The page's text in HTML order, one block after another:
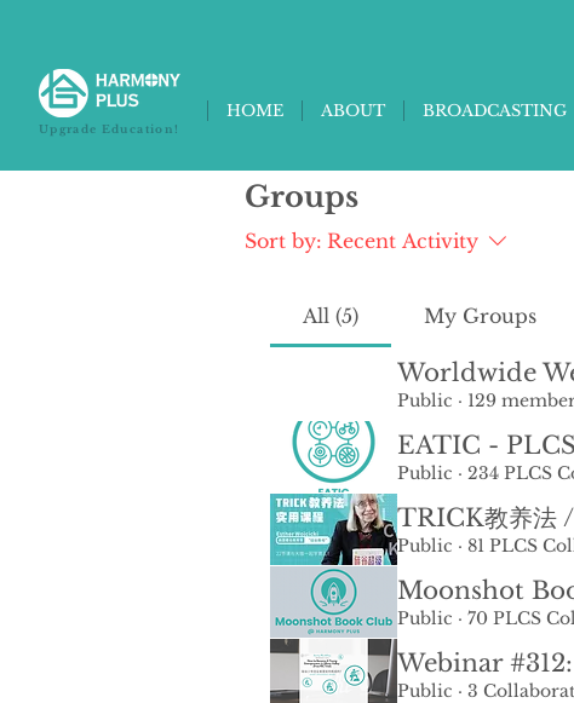
HOME ABOUT BROADCASTING
Upgrade Education!
Groups
Sort by: Recent Activity
All (5) My Groups
Worldwide
Public · 129
EATIC -
Public · 234 PLCS
TRICK教养法
Public · 81 PLCS
Moonshot
Public · 70 PLCS
Public · 3